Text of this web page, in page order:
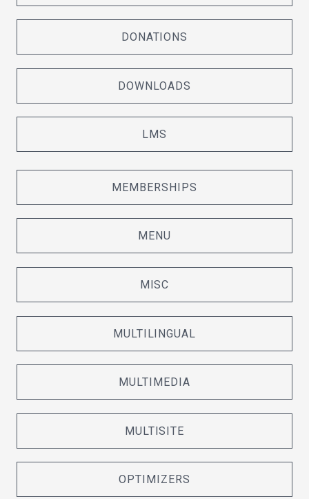
DONATIONS
DOWNLOADS
LMS
MEMBERSHIPS
MENU
MISC
MULTILINGUAL
MULTIMEDIA
MULTISITE
OPTIMIZERS